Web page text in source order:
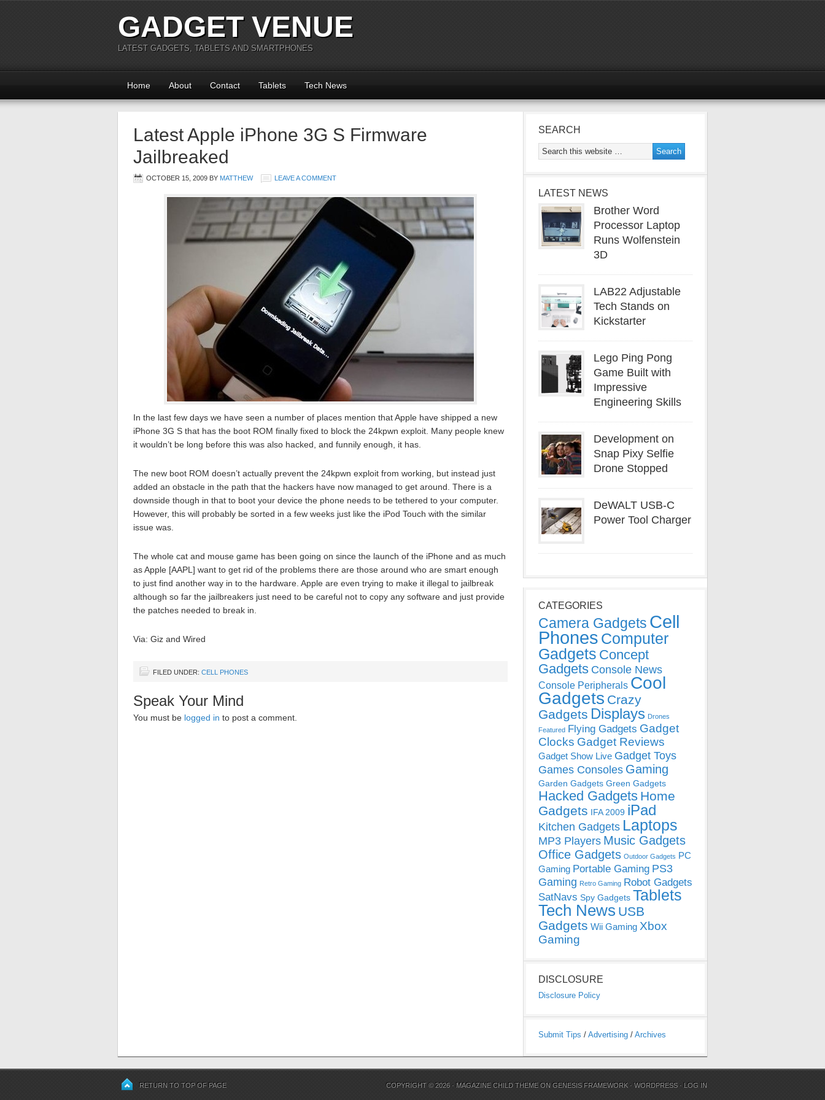
GADGET VENUE
LATEST GADGETS, TABLETS AND SMARTPHONES
Home About Contact Tablets Tech News
Latest Apple iPhone 3G S Firmware
Jailbreaked
OCTOBER 15, 2009 BY MATTHEW LEAVE A COMMENT
In the last few days we have seen a number of places mention that Apple have shipped a new
iPhone 3G S that has the boot ROM finally fixed to block the 24kpwn exploit. Many people knew
it wouldn’t be long before this was also hacked, and funnily enough, it has.
The new boot ROM doesn’t actually prevent the 24kpwn exploit from working, but instead just
added an obstacle in the path that the hackers have now managed to get around. There is a
downside though in that to boot your device the phone needs to be tethered to your computer.
However, this will probably be sorted in a few weeks just like the iPod Touch with the similar
issue was.
The whole cat and mouse game has been going on since the launch of the iPhone and as much
as Apple [AAPL] want to get rid of the problems there are those around who are smart enough
to just find another way in to the hardware. Apple are even trying to make it illegal to jailbreak
although so far the jailbreakers just need to be careful not to copy any software and just provide
the patches needed to break in.
Via: Giz and Wired
FILED UNDER: CELL PHONES
Speak Your Mind
You must be logged in to post a comment.
SEARCH
LATEST NEWS
Brother Word
Processor Laptop
Runs Wolfenstein
3D
LAB22 Adjustable
Tech Stands on
Kickstarter
Lego Ping Pong
Game Built with
Impressive
Engineering Skills
Development on
Snap Pixy Selfie
Drone Stopped
DeWALT USB-C
Power Tool Charger
CATEGORIES
Camera Gadgets Cell
Phones Computer
Gadgets Concept
Gadgets Console News
Console Peripherals Cool
Gadgets Crazy
Gadgets Displays Drones
Featured Flying Gadgets Gadget
Clocks Gadget Reviews
Gadget Show Live Gadget Toys
Games Consoles Gaming
Garden Gadgets Green Gadgets
Hacked Gadgets Home
Gadgets IFA 2009 iPad
Kitchen Gadgets Laptops
MP3 Players Music Gadgets
Office Gadgets Outdoor Gadgets PC
Gaming Portable Gaming PS3
Gaming Retro Gaming Robot Gadgets
SatNavs Spy Gadgets Tablets
Tech News USB
Gadgets Wii Gaming Xbox
Gaming
DISCLOSURE
Disclosure Policy
Submit Tips / Advertising / Archives
RETURN TO TOP OF PAGE COPYRIGHT © 2026 · MAGAZINE CHILD THEME ONGENESIS FRAMEWORK ·WORDPRESS · LOG IN